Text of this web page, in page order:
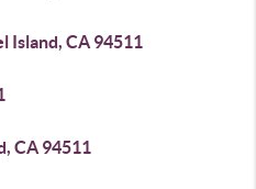
Island, CA 94511
CA 94511